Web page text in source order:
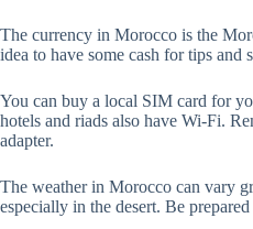
The currency in Morocco is the
idea to have some cash for tips and
You can buy a local SIM card for
hotels and riads also have Wi-Fi.
adapter.
The weather in Morocco can vary
especially in the desert. Be